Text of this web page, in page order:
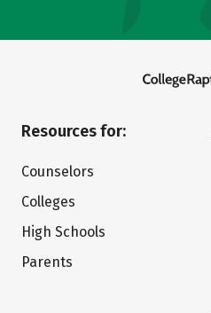
Resources for:
Counselors
Colleges
High Schools
Parents